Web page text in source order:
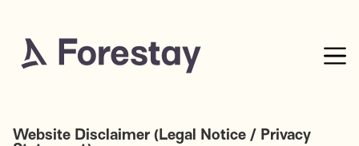
Website Disclaimer (Legal Notice / Privacy